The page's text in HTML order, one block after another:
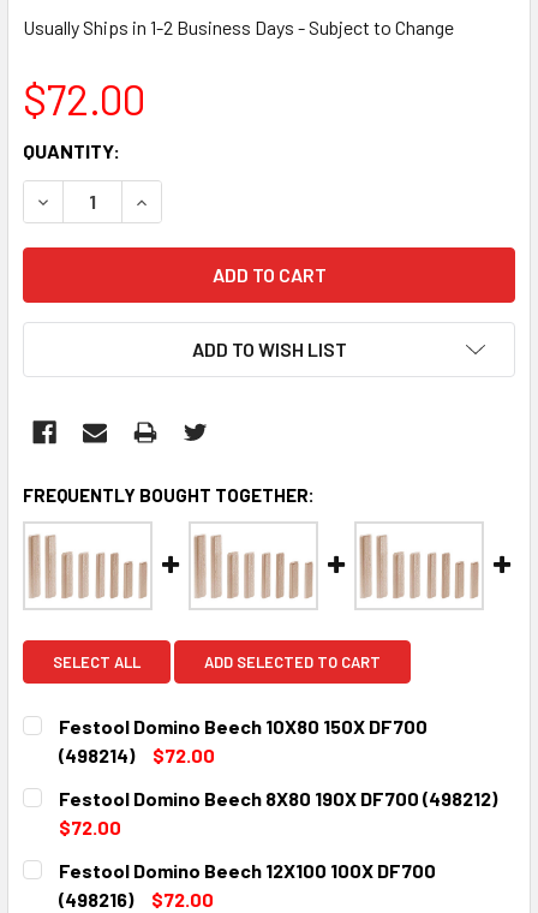
Usually Ships in 1-2 Business Days - Subject to Change
$72.00
CURRENT
STOCK:
QUANTITY:
DECREASE QUANTITY:INCREASE QUANTITY:
ADD TO WISH LIST
FREQUENTLY BOUGHT TOGETHER:
SELECT ALL ADD SELECTED TO CART
Festool Domino Beech 10X80 150X DF700
(498214)
$72.00
CURRENT
STOCK:
QUANTITY:
DECREASE QUANTITY:
Festool Domino Beech 8X80 190X DF700 (498212)
$72.00
CURRENT
STOCK:
QUANTITY:
DECREASE QUANTITY:INCREASE QUANTITY:
Festool Domino Beech 12X100 100X DF700
(498216)
$72.00